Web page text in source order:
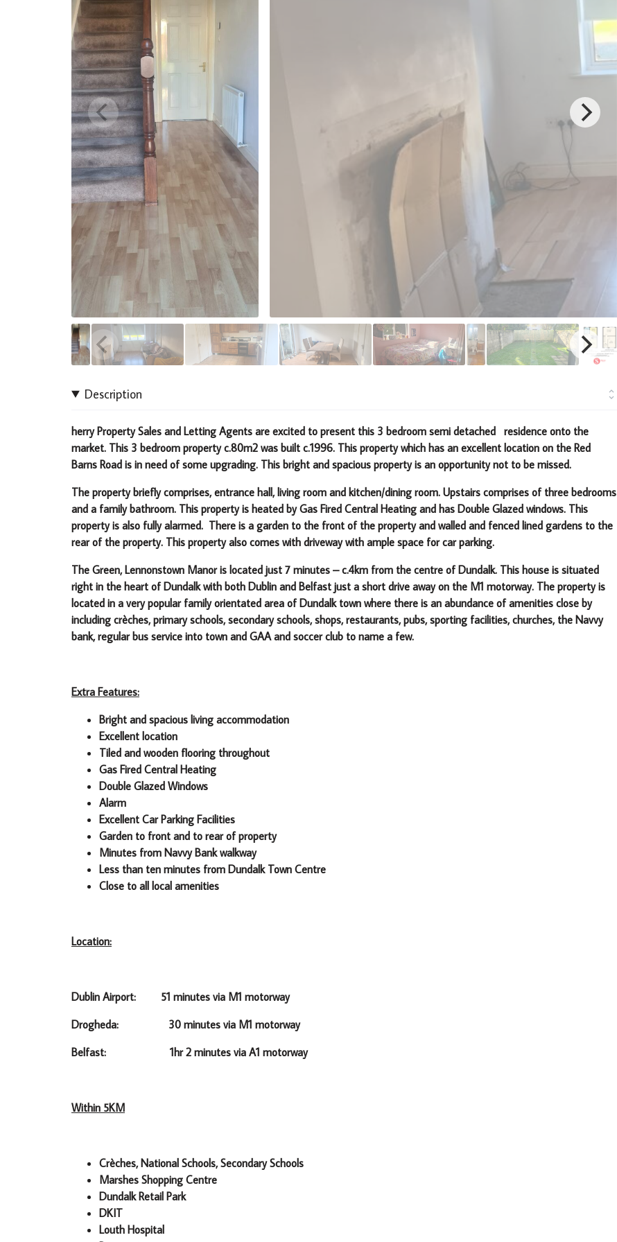
Description
herry Property Sales and Letting Agents are excited to present this 3 bedroom semi detached residence onto the
market. This 3 bedroom property c.80m2 was built c.1996. This property which has an excellent location on the Red
Barns Road is in need of some upgrading. This bright and spacious property is an opportunity not to be missed.
The property briefly comprises, entrance hall, living room and kitchen/dining room. Upstairs comprises of three bedrooms
and a family bathroom. This property is heated by Gas Fired Central Heating and has Double Glazed windows. This
property is also fully alarmed. There is a garden to the front of the property and walled and fenced lined gardens to the
rear of the property. This property also comes with driveway with ample space for car parking.
The Green, Lennonstown Manor is located just 7 minutes – c.4km from the centre of Dundalk. This house is situated
right in the heart of Dundalk with both Dublin and Belfast just a short drive away on the M1 motorway. The property is
located in a very popular family orientated area of Dundalk town where there is an abundance of amenities close by
including crèches, primary schools, secondary schools, shops, restaurants, pubs, sporting facilities, churches, the Navvy
bank, regular bus service into town and GAA and soccer club to name a few.
Extra Features:
Bright and spacious living accommodation
Excellent location
Tiled and wooden flooring throughout
Gas Fired Central Heating
Double Glazed Windows
Alarm
Excellent Car Parking Facilities
Garden to front and to rear of property
Minutes from Navvy Bank walkway
Less than ten minutes from Dundalk Town Centre
Close to all local amenities
Location:
Dublin Airport: 51 minutes via M1 motorway
Drogheda: 30 minutes via M1 motorway
Belfast: 1hr 2 minutes via A1 motorway
Within 5KM
Crèches, National Schools, Secondary Schools
Marshes Shopping Centre
Dundalk Retail Park
DKIT
Louth Hospital